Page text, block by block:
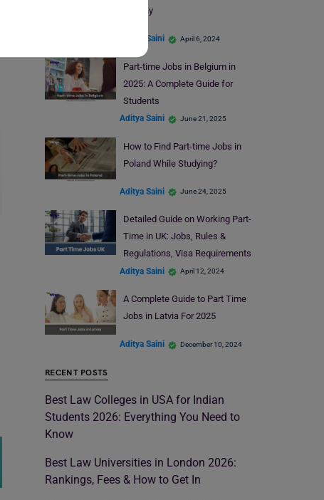
Galway
Aditya Saini April 6, 2024
Part-time Jobs in Belgium in
2025: A Complete Guide for
Students
Aditya Saini June 21, 2025
How to Find Part-time Jobs in
Poland While Studying?
Aditya Saini June 24, 2025
Detailed Guide on Working Part-
Time in UK: Jobs, Rules &
Regulations, Visa Requirements
Aditya Saini April 12, 2024
A Complete Guide to Part Time
Jobs in Latvia For 2025
Aditya Saini December 10, 2024
RECENT POSTS
Best Law Colleges in USA for Indian
Students 2026: Everything You Need to
Know
Best Law Universities in London 2026:
Rankings, Fees & How to Get In